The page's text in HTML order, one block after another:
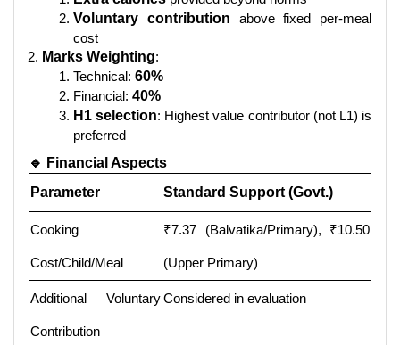
Voluntary contribution above fixed per-meal
cost
Marks Weighting:
Technical: 60%
Financial: 40%
H1 selection: Highest value contributor (not L1) is
preferred
🔹 Financial Aspects
Parameter
Standard Support (Govt.)
Cooking
Cost/Child/Meal
₹7.37 (Balvatika/Primary), ₹10.50
(Upper Primary)
Additional Voluntary
Contribution
Considered in evaluation